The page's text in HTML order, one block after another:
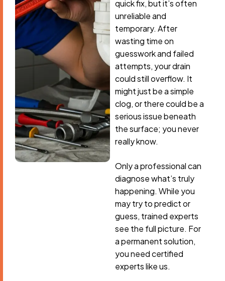
quick fix, but it’s often
unreliable and
temporary. After
wasting time on
guesswork and failed
attempts, your drain
could still overflow. It
might just be a simple
clog, or there could be a
serious issue beneath
the surface; you never
really know.
Only a professional can
diagnose what’s truly
happening. While you
may try to predict or
guess, trained experts
see the full picture. For
a permanent solution,
you need certified
experts like us.